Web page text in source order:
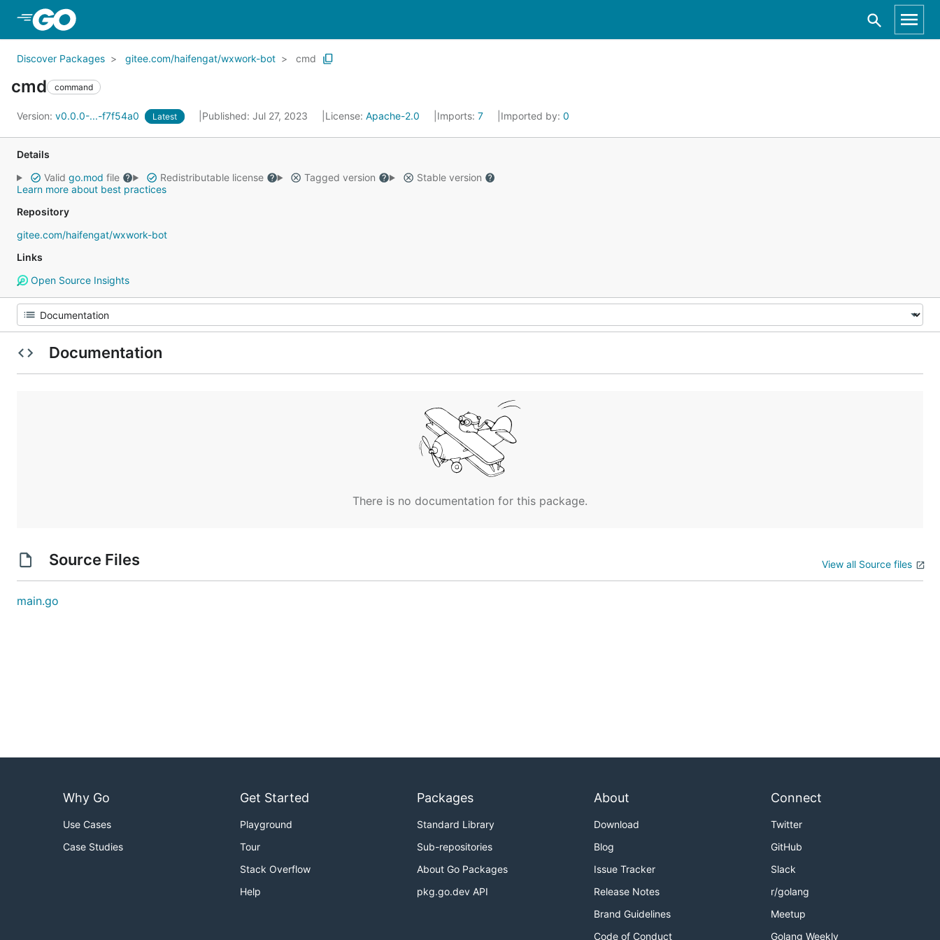
Discover Packages gitee.com/haifengat/wxwork-bot cmd
cmd command
Version: v0.0.0-...-f7f54a0 Latest Published: Jul 27, 2023 License: Apache-2.0 Imports: 7 Imported by: 0
Details
Valid go.mod file Redistributable license Tagged version
Stable version
Learn more about best practices
Repository
gitee.com/haifengat/wxwork-bot
Links
Open Source Insights
Documentation
There is no documentation for this package.
Source Files View all Source files
main.go
Why Go
Use Cases
Case Studies
Get Started
Playground
Tour
Stack Overflow
Help
Packages
Standard Library
Sub-repositories
About Go Packages
pkg.go.dev API
About
Download
Blog
Issue Tracker
Release Notes
Brand Guidelines
Code of Conduct
Connect
Twitter
GitHub
Slack
r/golang
Meetup
Golang Weekly